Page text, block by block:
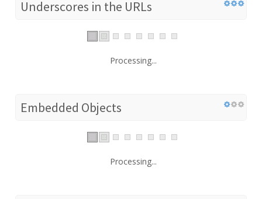
Underscores in the URLs
Processing...
Embedded Objects
Processing...